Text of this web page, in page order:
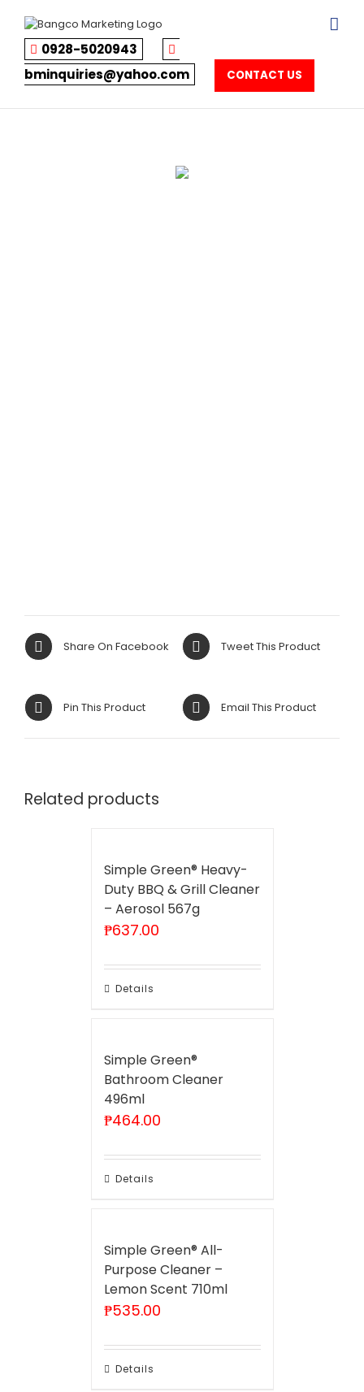
content
0928-5020943
bminquiries@yahoo.com
CONTACT US
Share On Facebook Tweet This Product
Pin This Product Email This Product
Related products
Simple Green® Heavy-
Duty BBQ & Grill Cleaner
– Aerosol 567g
₱637.00
Details
Simple Green®
Bathroom Cleaner
496ml
₱464.00
Details
Simple Green® All-
Purpose Cleaner –
Lemon Scent 710ml
₱535.00
Details